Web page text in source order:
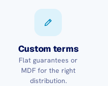
Custom terms
Flat guarantees or
MDF for the right
distribution.